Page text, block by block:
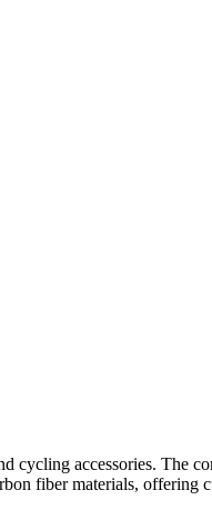
accessories. The
fiber materials, offering